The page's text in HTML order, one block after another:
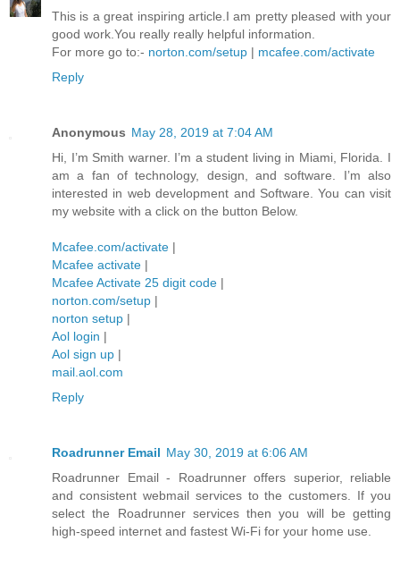
This is a great inspiring article.I am pretty pleased with your
good work.You really really helpful information.
For more go to:- norton.com/setup | mcafee.com/activate
Reply
Anonymous May 28, 2019 at 7:04 AM
Hi, I’m Smith warner. I’m a student living in Miami, Florida. I
am a fan of technology, design, and software. I’m also
interested in web development and Software. You can visit
my website with a click on the button Below.
Mcafee.com/activate |
Mcafee activate |
Mcafee Activate 25 digit code |
norton.com/setup |
norton setup |
Aol login |
Aol sign up |
mail.aol.com
Reply
Roadrunner Email May 30, 2019 at 6:06 AM
Roadrunner Email - Roadrunner offers superior, reliable
and consistent webmail services to the customers. If you
select the Roadrunner services then you will be getting
high-speed internet and fastest Wi-Fi for your home use.